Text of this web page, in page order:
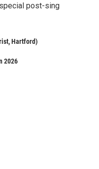
post-sing
Hartford)
2026